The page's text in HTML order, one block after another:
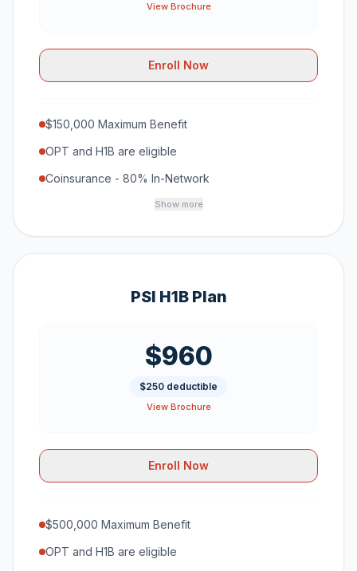
View Brochure
Enroll Now
$150,000 Maximum Benefit
OPT and H1B are eligible
Coinsurance - 80% In-Network
Show more
PSI H1B Plan
$960
$250 deductible
View Brochure
Enroll Now
$500,000 Maximum Benefit
OPT and H1B are eligible